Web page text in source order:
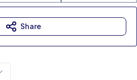
Share